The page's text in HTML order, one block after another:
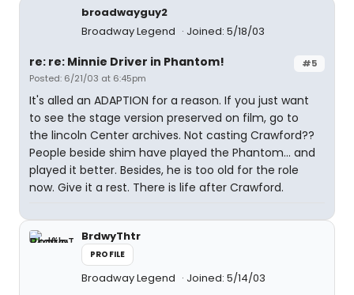
broadwayguy2
Broadway Legend
Joined: 5/18/03
#5
re: re: Minnie Driver in Phantom!
Posted: 6/21/03 at 6:45pm
It's alled an ADAPTION for a reason. If you just want
to see the stage version preserved on film, go to
the lincoln Center archives. Not casting Crawford??
People beside shim have played the Phantom... and
played it better. Besides, he is too old for the role
now. Give it a rest. There is life after Crawford.
BrdwyThtr
PROFILE
Broadway Legend Joined: 5/14/03